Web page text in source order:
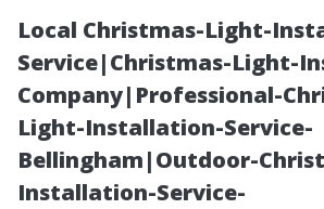
Local Christmas-Light-
Service|Christmas-Light-
Company|Professional-
Light-Installation-Service-
Bellingham|Outdoor-
Installation-Service-